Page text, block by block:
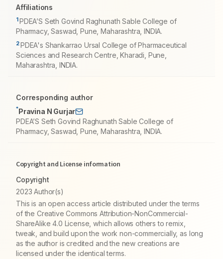
Affiliations
1PDEA’S Seth Govind Raghunath Sable College of
Pharmacy, Saswad, Pune, Maharashtra, INDIA.
2PDEA's Shankarrao Ursal College of Pharmaceutical
Sciences and Research Centre, Kharadi, Pune,
Maharashtra, INDIA.
Corresponding author
*Pravina N Gurjar
PDEA’S Seth Govind Raghunath Sable College of
Pharmacy, Saswad, Pune, Maharashtra, INDIA.
Copyright and License information
Copyright
2023 Author(s)
This is an open access article distributed under the terms
of the Creative Commons Attribution-NonCommercial-
ShareAlike 4.0 License, which allows others to remix,
tweak, and build upon the work non-commercially, as long
as the author is credited and the new creations are
licensed under the identical terms.